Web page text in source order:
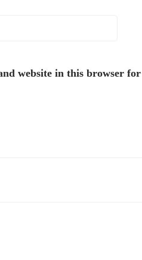
website in this browser